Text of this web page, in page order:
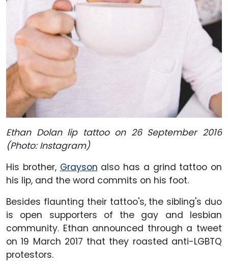
Ethan Dolan lip tattoo on 26 September 2016
(Photo: Instagram)
His brother, Grayson also has a grind tattoo on
his lip, and the word commits on his foot.
Besides flaunting their tattoo's, the sibling's duo
is open supporters of the gay and lesbian
community. Ethan announced through a tweet
on 19 March 2017 that they roasted anti-LGBTQ
protestors.